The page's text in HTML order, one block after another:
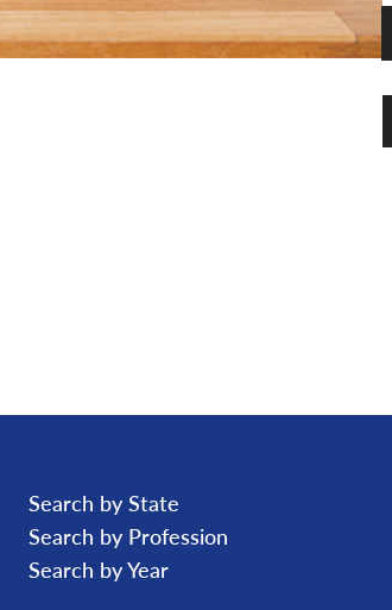
Search by State
Search by Profession
Search by Year